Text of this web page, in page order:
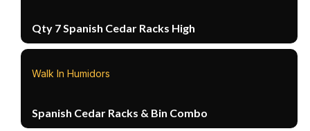
Qty 7 Spanish Cedar Racks High
Walk In Humidors
Spanish Cedar Racks & Bin Combo